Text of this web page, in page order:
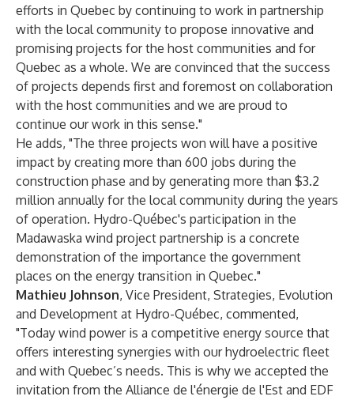
efforts in Quebec by continuing to work in partnership
with the local community to propose innovative and
promising projects for the host communities and for
Quebec as a whole. We are convinced that the success
of projects depends first and foremost on collaboration
with the host communities and we are proud to
continue our work in this sense."
He adds, "The three projects won will have a positive
impact by creating more than 600 jobs during the
construction phase and by generating more than $3.2
million annually for the local community during the years
of operation. Hydro-Québec's participation in the
Madawaska wind project partnership is a concrete
demonstration of the importance the government
places on the energy transition in Quebec."
Mathieu Johnson, Vice President, Strategies, Evolution
and Development at Hydro-Québec, commented,
"Today wind power is a competitive energy source that
offers interesting synergies with our hydroelectric fleet
and with Quebec’s needs. This is why we accepted the
invitation from the Alliance de l'énergie de l'Est and EDF